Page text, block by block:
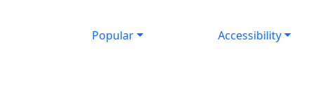
Popular Accessibility